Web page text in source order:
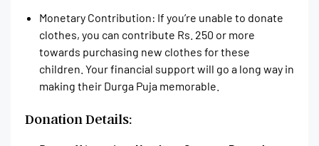
Monetary Contribution: If you’re unable to donate
clothes, you can contribute Rs. 250 or more
towards purchasing new clothes for these
children. Your financial support will go a long way in
making their Durga Puja memorable.
Donation Details: